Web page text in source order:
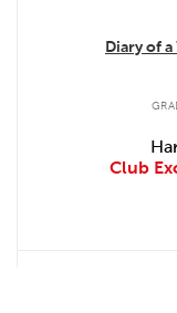
Diary of
Club